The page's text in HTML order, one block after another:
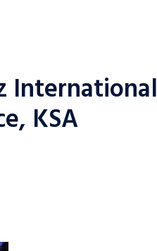
International
KSA